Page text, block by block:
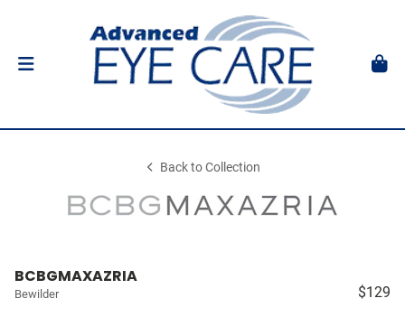
Back to Collection
BCBGMAXAZRIA
Bewilder $129